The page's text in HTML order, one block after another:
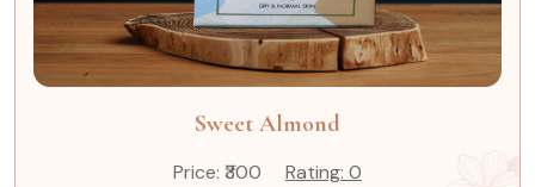
Sweet Almond
Price: ₹300 Rating: 0